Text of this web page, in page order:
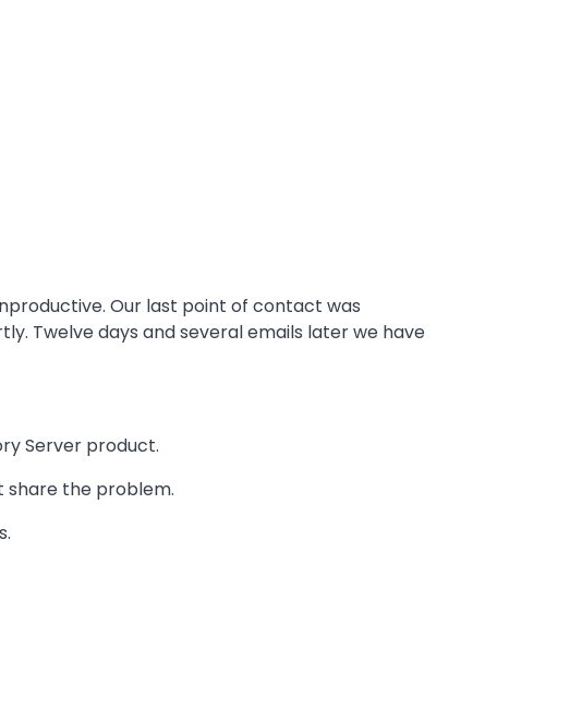
Our last point of contact was
Twelve days and several emails later we have
Server product.
share the problem.